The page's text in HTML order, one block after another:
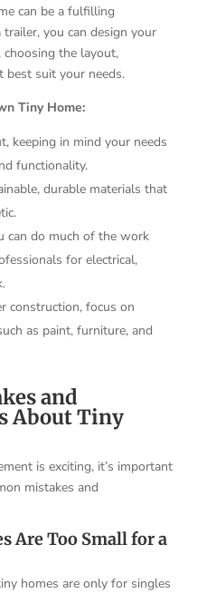
can be a fulfilling
you can design your
the layout,
best suit your needs.
Tiny Home:
keeping in mind your needs
functionality.
durable materials that
can do much of the work
for electrical,
construction, focus on
as paint, furniture, and
and
About Tiny
is exciting, it’s important
mistakes and
Are Too Small for a
homes are only for singles